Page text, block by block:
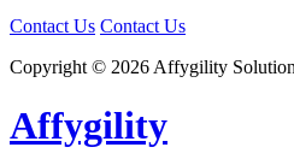
Contact Us Contact Us
Copyright © 2026 Affygility
Affygility